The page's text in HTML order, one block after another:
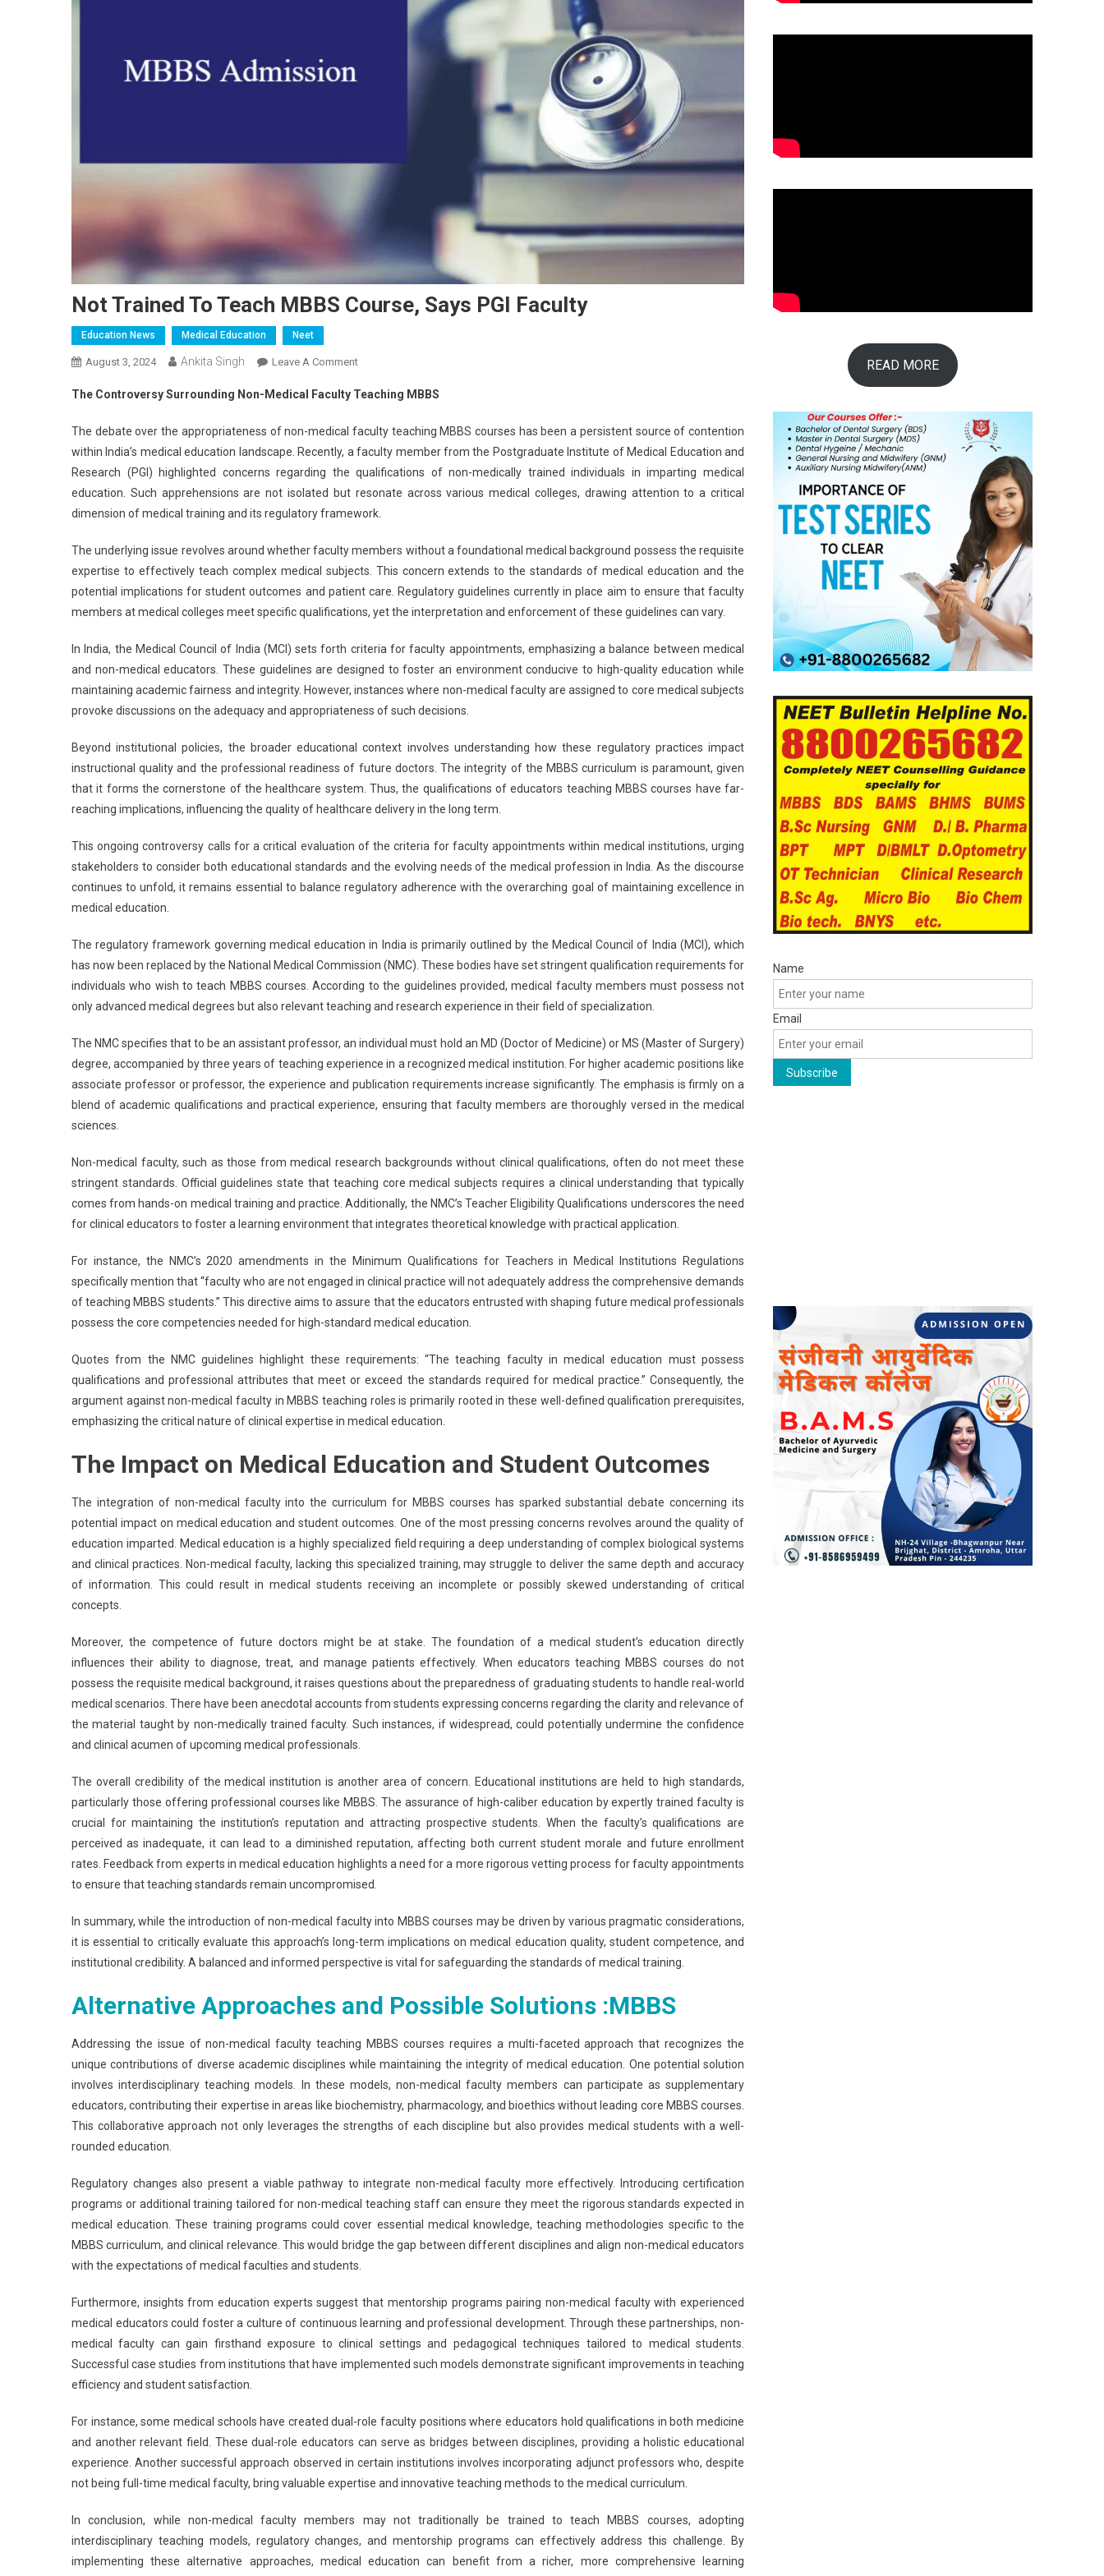
Not Trained To Teach MBBS Course, Says PGI Faculty
Education News Medical Education Neet
August 3, 2024 Ankita Singh Leave A CommentOn
Trained
Teach
MBBS
Course,
Says
PGI
The Controversy Surrounding Non-Medical Faculty Teaching MBBS
The debate over the appropriateness of non-medical faculty teaching MBBS courses has been a persistent source of contention
within India’s medical education landscape. Recently, a faculty member from the Postgraduate Institute of Medical Education and
Research (PGI) highlighted concerns regarding the qualifications of non-medically trained individuals in imparting medical
education. Such apprehensions are not isolated but resonate across various medical colleges, drawing attention to a critical
dimension of medical training and its regulatory framework.
The underlying issue revolves around whether faculty members without a foundational medical background possess the requisite
expertise to effectively teach complex medical subjects. This concern extends to the standards of medical education and the
potential implications for student outcomes and patient care. Regulatory guidelines currently in place aim to ensure that faculty
members at medical colleges meet specific qualifications, yet the interpretation and enforcement of these guidelines can vary.
In India, the Medical Council of India (MCI) sets forth criteria for faculty appointments, emphasizing a balance between medical
and non-medical educators. These guidelines are designed to foster an environment conducive to high-quality education while
maintaining academic fairness and integrity. However, instances where non-medical faculty are assigned to core medical subjects
provoke discussions on the adequacy and appropriateness of such decisions.
Beyond institutional policies, the broader educational context involves understanding how these regulatory practices impact
instructional quality and the professional readiness of future doctors. The integrity of the MBBS curriculum is paramount, given
that it forms the cornerstone of the healthcare system. Thus, the qualifications of educators teaching MBBS courses have far-
reaching implications, influencing the quality of healthcare delivery in the long term.
This ongoing controversy calls for a critical evaluation of the criteria for faculty appointments within medical institutions, urging
stakeholders to consider both educational standards and the evolving needs of the medical profession in India. As the discourse
continues to unfold, it remains essential to balance regulatory adherence with the overarching goal of maintaining excellence in
medical education.
The regulatory framework governing medical education in India is primarily outlined by the Medical Council of India (MCI), which
has now been replaced by the National Medical Commission (NMC). These bodies have set stringent qualification requirements for
individuals who wish to teach MBBS courses. According to the guidelines provided, medical faculty members must possess not
only advanced medical degrees but also relevant teaching and research experience in their field of specialization.
The NMC specifies that to be an assistant professor, an individual must hold an MD (Doctor of Medicine) or MS (Master of Surgery)
degree, accompanied by three years of teaching experience in a recognized medical institution. For higher academic positions like
associate professor or professor, the experience and publication requirements increase significantly. The emphasis is firmly on a
blend of academic qualifications and practical experience, ensuring that faculty members are thoroughly versed in the medical
sciences.
Non-medical faculty, such as those from medical research backgrounds without clinical qualifications, often do not meet these
stringent standards. Official guidelines state that teaching core medical subjects requires a clinical understanding that typically
comes from hands-on medical training and practice. Additionally, the NMC’s Teacher Eligibility Qualifications underscores the need
for clinical educators to foster a learning environment that integrates theoretical knowledge with practical application.
For instance, the NMC’s 2020 amendments in the Minimum Qualifications for Teachers in Medical Institutions Regulations
specifically mention that “faculty who are not engaged in clinical practice will not adequately address the comprehensive demands
of teaching MBBS students.” This directive aims to assure that the educators entrusted with shaping future medical professionals
possess the core competencies needed for high-standard medical education.
Quotes from the NMC guidelines highlight these requirements: “The teaching faculty in medical education must possess
qualifications and professional attributes that meet or exceed the standards required for medical practice.” Consequently, the
argument against non-medical faculty in MBBS teaching roles is primarily rooted in these well-defined qualification prerequisites,
emphasizing the critical nature of clinical expertise in medical education.
The Impact on Medical Education and Student Outcomes
The integration of non-medical faculty into the curriculum for MBBS courses has sparked substantial debate concerning its
potential impact on medical education and student outcomes. One of the most pressing concerns revolves around the quality of
education imparted. Medical education is a highly specialized field requiring a deep understanding of complex biological systems
and clinical practices. Non-medical faculty, lacking this specialized training, may struggle to deliver the same depth and accuracy
of information. This could result in medical students receiving an incomplete or possibly skewed understanding of critical
concepts.
Moreover, the competence of future doctors might be at stake. The foundation of a medical student’s education directly
influences their ability to diagnose, treat, and manage patients effectively. When educators teaching MBBS courses do not
possess the requisite medical background, it raises questions about the preparedness of graduating students to handle real-world
medical scenarios. There have been anecdotal accounts from students expressing concerns regarding the clarity and relevance of
the material taught by non-medically trained faculty. Such instances, if widespread, could potentially undermine the confidence
and clinical acumen of upcoming medical professionals.
The overall credibility of the medical institution is another area of concern. Educational institutions are held to high standards,
particularly those offering professional courses like MBBS. The assurance of high-caliber education by expertly trained faculty is
crucial for maintaining the institution’s reputation and attracting prospective students. When the faculty’s qualifications are
perceived as inadequate, it can lead to a diminished reputation, affecting both current student morale and future enrollment
rates. Feedback from experts in medical education highlights a need for a more rigorous vetting process for faculty appointments
to ensure that teaching standards remain uncompromised.
In summary, while the introduction of non-medical faculty into MBBS courses may be driven by various pragmatic considerations,
it is essential to critically evaluate this approach’s long-term implications on medical education quality, student competence, and
institutional credibility. A balanced and informed perspective is vital for safeguarding the standards of medical training.
Alternative Approaches and Possible Solutions :MBBS
Addressing the issue of non-medical faculty teaching MBBS courses requires a multi-faceted approach that recognizes the
unique contributions of diverse academic disciplines while maintaining the integrity of medical education. One potential solution
involves interdisciplinary teaching models. In these models, non-medical faculty members can participate as supplementary
educators, contributing their expertise in areas like biochemistry, pharmacology, and bioethics without leading core MBBS courses.
This collaborative approach not only leverages the strengths of each discipline but also provides medical students with a well-
rounded education.
Regulatory changes also present a viable pathway to integrate non-medical faculty more effectively. Introducing certification
programs or additional training tailored for non-medical teaching staff can ensure they meet the rigorous standards expected in
medical education. These training programs could cover essential medical knowledge, teaching methodologies specific to the
MBBS curriculum, and clinical relevance. This would bridge the gap between different disciplines and align non-medical educators
with the expectations of medical faculties and students.
Furthermore, insights from education experts suggest that mentorship programs pairing non-medical faculty with experienced
medical educators could foster a culture of continuous learning and professional development. Through these partnerships, non-
medical faculty can gain firsthand exposure to clinical settings and pedagogical techniques tailored to medical students.
Successful case studies from institutions that have implemented such models demonstrate significant improvements in teaching
efficiency and student satisfaction.
For instance, some medical schools have created dual-role faculty positions where educators hold qualifications in both medicine
and another relevant field. These dual-role educators can serve as bridges between disciplines, providing a holistic educational
experience. Another successful approach observed in certain institutions involves incorporating adjunct professors who, despite
not being full-time medical faculty, bring valuable expertise and innovative teaching methods to the medical curriculum.
In conclusion, while non-medical faculty members may not traditionally be trained to teach MBBS courses, adopting
interdisciplinary teaching models, regulatory changes, and mentorship programs can effectively address this challenge. By
implementing these alternative approaches, medical education can benefit from a richer, more comprehensive learning
READ MORE
Name
Email